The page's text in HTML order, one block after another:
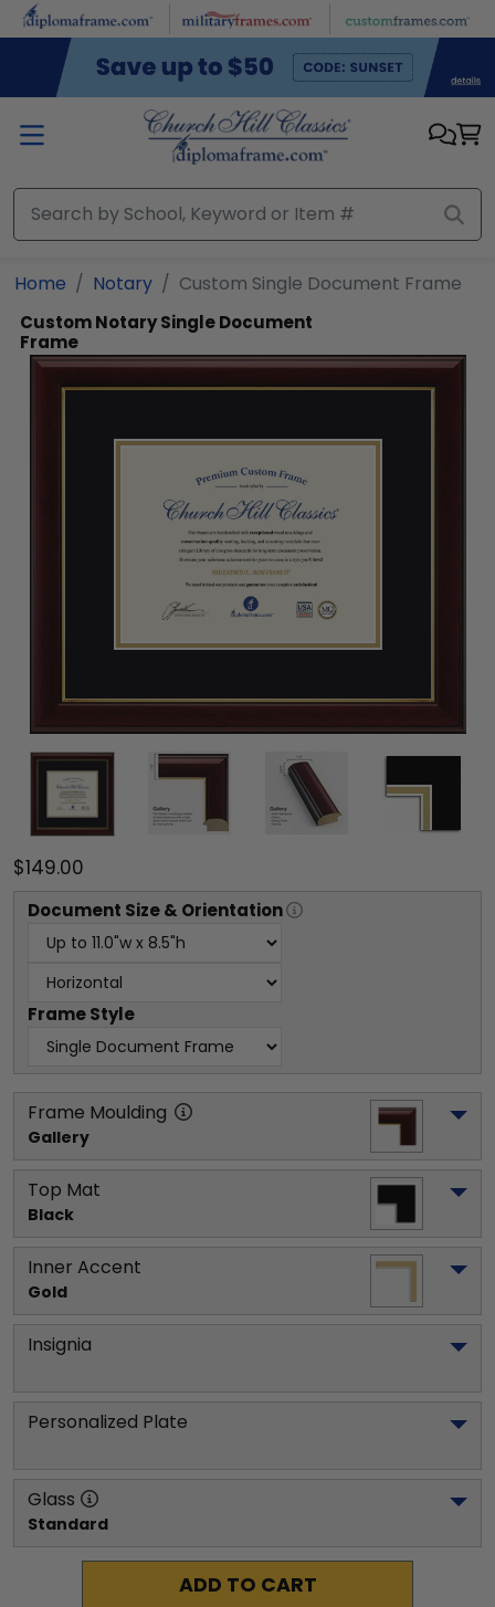
Skip to main content
Home Notary Custom Single Document Frame
Custom Notary Single Document
Frame
$149.00
Document Size & Orientation
Frame Style
Frame Moulding
Gallery
Top Mat
Black
Inner Accent
Gold
Insignia
Personalized Plate
Glass
Standard
ADD TO CART